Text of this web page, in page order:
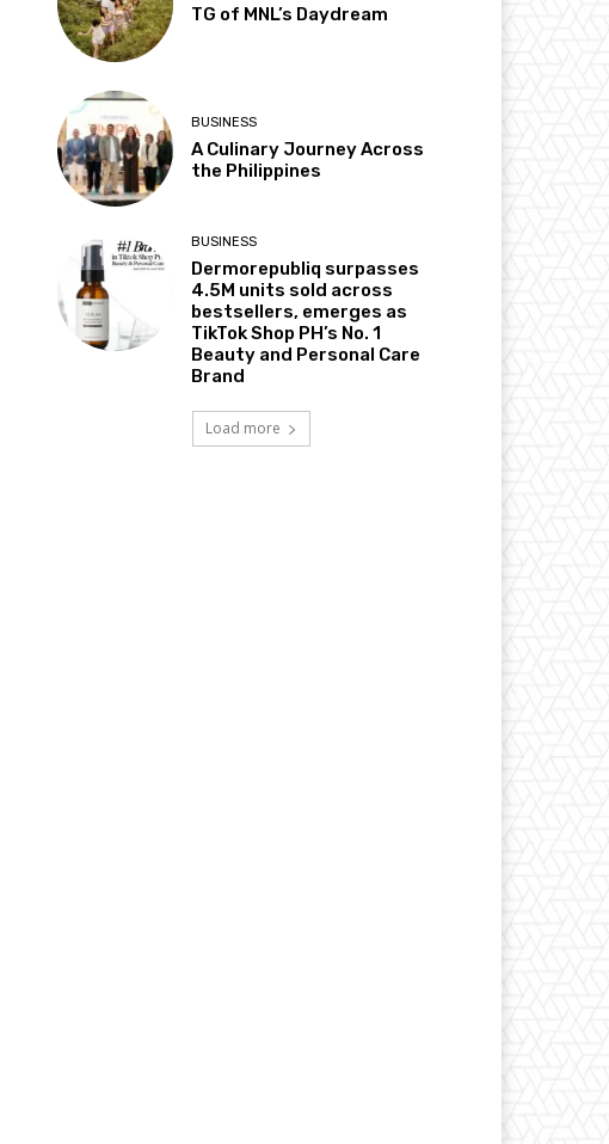
TG of MNL’s Daydream
BUSINESS
A Culinary Journey Across
the Philippines
BUSINESS
Dermorepubliq surpasses
4.5M units sold across
bestsellers, emerges as
TikTok Shop PH’s No. 1
Beauty and Personal Care
Brand
Load more